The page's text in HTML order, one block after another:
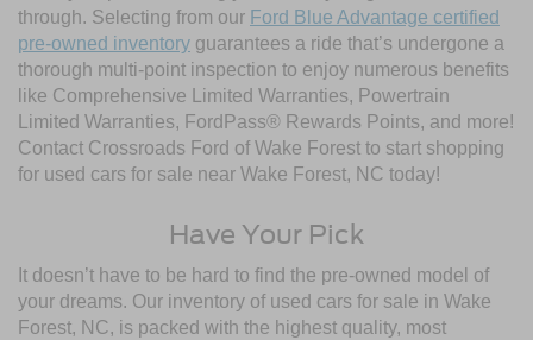
through. Selecting from our Ford Blue Advantage certified
pre-owned inventory guarantees a ride that’s undergone a
thorough multi-point inspection to enjoy numerous benefits
like Comprehensive Limited Warranties, Powertrain
Limited Warranties, FordPass® Rewards Points, and more!
Contact Crossroads Ford of Wake Forest to start shopping
for used cars for sale near Wake Forest, NC today!
Have Your Pick
It doesn’t have to be hard to find the pre-owned model of
your dreams. Our inventory of used cars for sale in Wake
Forest, NC, is packed with the highest quality, most